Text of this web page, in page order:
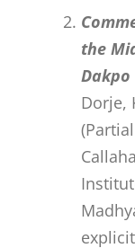
the
Dakpo
Dorje,